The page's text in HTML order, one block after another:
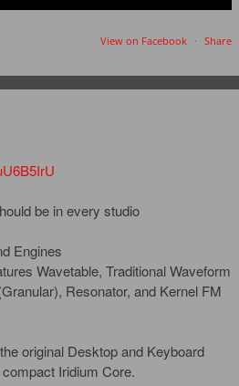
View on Facebook · Share
be in every studio
Engines
Wavetable, Traditional Waveform
Resonator, and Kernel FM
original Desktop and Keyboard
Iridium Core.